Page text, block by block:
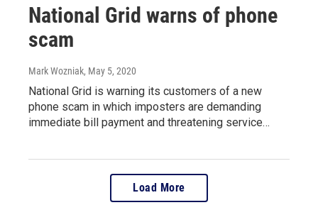
National Grid warns of phone
scam
Mark Wozniak, May 5, 2020
National Grid is warning its customers of a new
phone scam in which imposters are demanding
immediate bill payment and threatening service…
Load More